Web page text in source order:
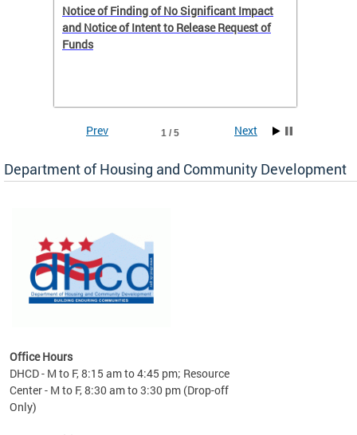
to
Notice of Finding of No Significant Impact
and Notice of Intent to Release Request of
Funds
1 / 5
Prev Next
Department of Housing and Community Development
Office Hours
DHCD - M to F, 8:15 am to 4:45 pm; Resource
Center - M to F, 8:30 am to 3:30 pm (Drop-off
Only)